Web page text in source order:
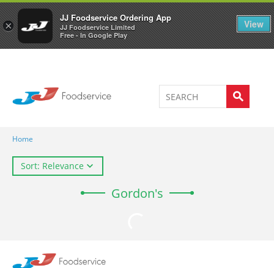
×
JJ Foodservice Ordering App
JJ Foodservice Limited
Free - In Google Play
View
Welcome to JJ's online store 0
Home
Sort: Relevance
Gordon's